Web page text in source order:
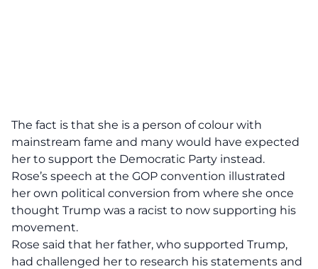
The fact is that she is a person of colour with
mainstream fame and many would have expected
her to support the Democratic Party instead.
Rose’s speech at the GOP convention illustrated
her own political conversion from where she once
thought Trump was a racist to now supporting his
movement.
Rose said that her father, who supported Trump,
had challenged her to research his statements and